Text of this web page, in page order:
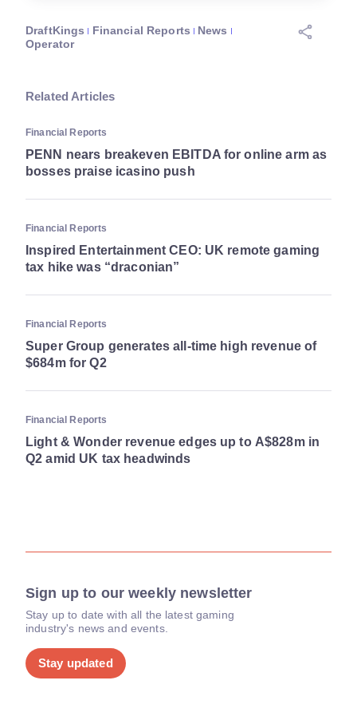
DraftKings Financial Reports
News
Operator
Related Articles
Financial Reports
PENN nears breakeven EBITDA for online arm as
bosses praise icasino push
Financial Reports
Inspired Entertainment CEO: UK remote gaming
tax hike was “draconian”
Financial Reports
Super Group generates all-time high revenue of
$684m for Q2
Financial Reports
Light & Wonder revenue edges up to A$828m in
Q2 amid UK tax headwinds
Sign up to our weekly newsletter
Stay up to date with all the latest gaming
industry's news and events.
Stay updated